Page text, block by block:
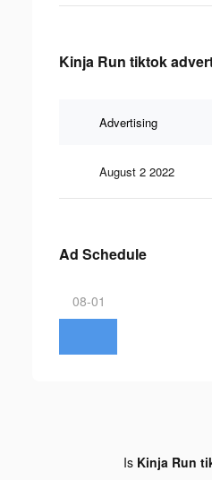
Kinja Run tiktok
Advertising
August 2 2022
Ad Schedule
08-01
Is Kinja Run